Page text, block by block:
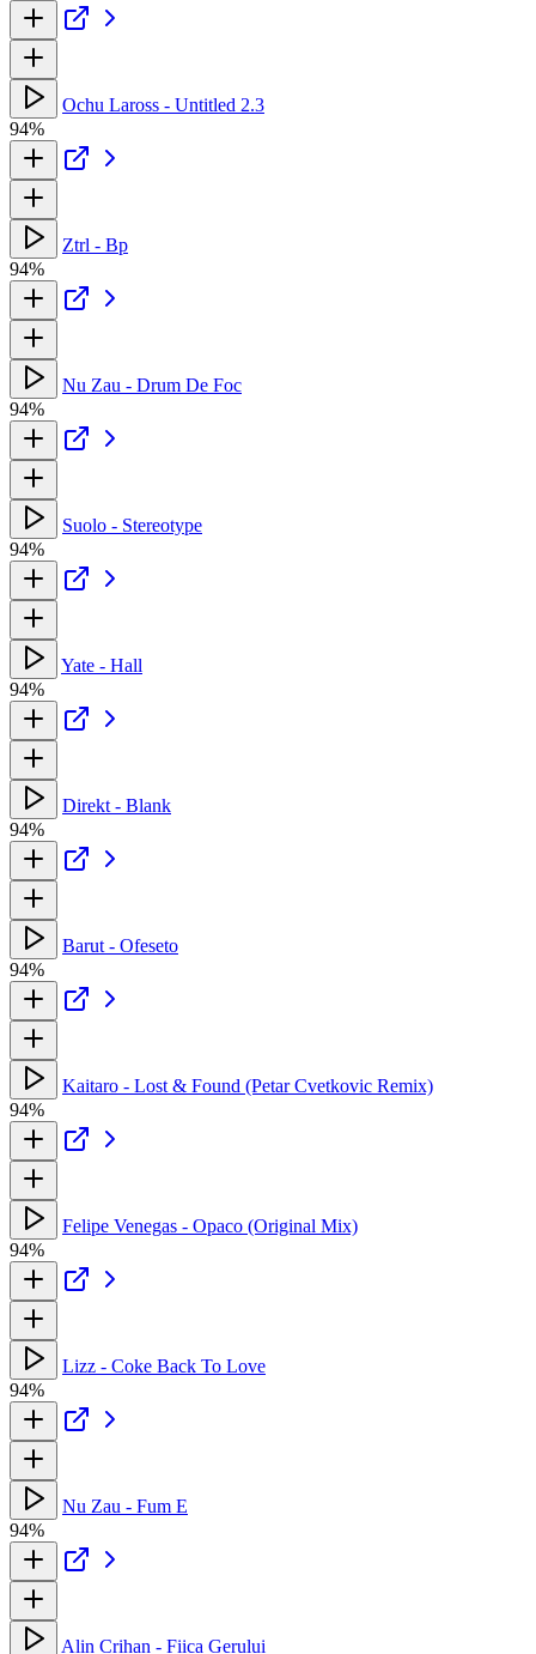
Ochu Laross - Untitled 2.3
94%
Ztrl - Bp
94%
Nu Zau - Drum De Foc
94%
Suolo - Stereotype
94%
Yate - Hall
94%
Direkt - Blank
94%
Barut - Ofeseto
94%
Kaitaro - Lost & Found (Petar Cvetkovic Remix)
94%
Felipe Venegas - Opaco (Original Mix)
94%
Lizz - Coke Back To Love
94%
Nu Zau - Fum E
94%
Alin Crihan - Fiica Gerului